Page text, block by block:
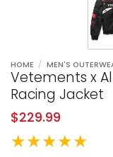
HOME / MEN'S
Vetements x
Racing Jacket
$229.99
★★★★★